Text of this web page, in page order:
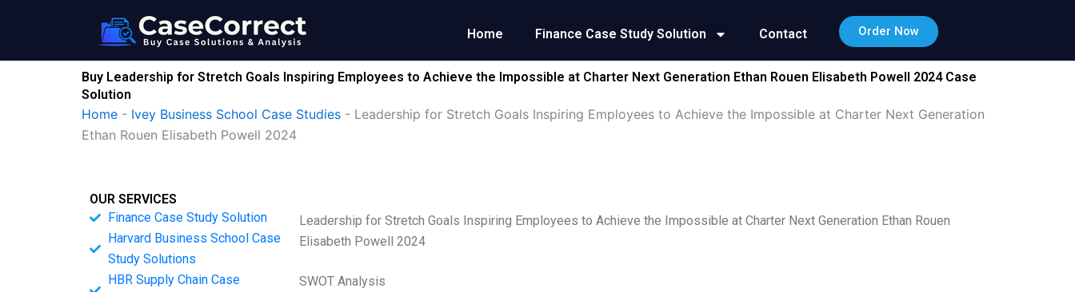
Home Finance Case Study Solution Contact Order Now
Buy Leadership for Stretch Goals Inspiring Employees to Achieve the Impossible at Charter Next Generation Ethan Rouen Elisabeth Powell 2024 Case
Solution
Home - Ivey Business School Case Studies - Leadership for Stretch Goals Inspiring Employees to Achieve the Impossible at Charter Next Generation
Ethan Rouen Elisabeth Powell 2024
OUR SERVICES
Finance Case Study Solution
Harvard Business School Case
Study Solutions
HBR Supply Chain Case
Leadership for Stretch Goals Inspiring Employees to Achieve the Impossible at Charter Next Generation Ethan Rouen
Elisabeth Powell 2024
SWOT Analysis